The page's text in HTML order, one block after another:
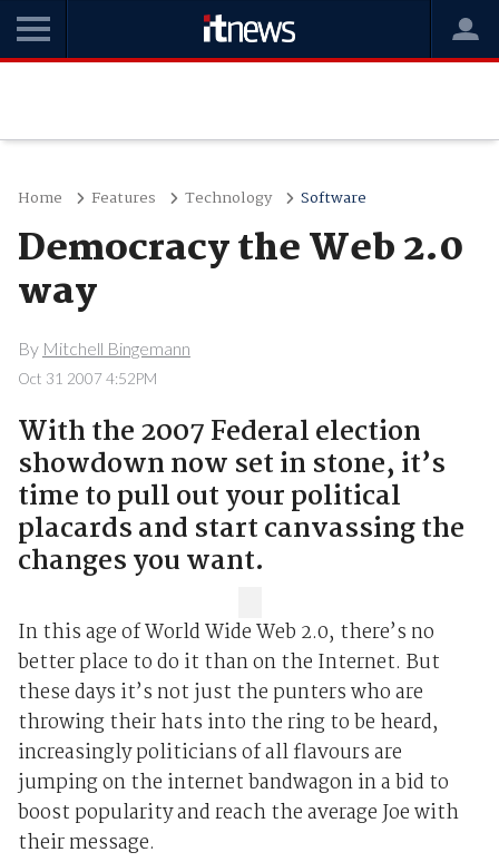
Home Features Technology Software
Democracy the Web 2.0
way
By Mitchell Bingemann
Oct 31 2007 4:52PM
With the 2007 Federal election
showdown now set in stone, it’s
time to pull out your political
placards and start canvassing the
changes you want.
In this age of World Wide Web 2.0, there’s no
better place to do it than on the Internet. But
these days it’s not just the punters who are
throwing their hats into the ring to be heard,
increasingly politicians of all flavours are
jumping on the internet bandwagon in a bid to
boost popularity and reach the average Joe with
their message.